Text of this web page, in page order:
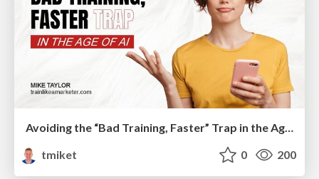
Avoiding the “Bad Training, Faster” Trap in the Age of AI
tmiket
0 200